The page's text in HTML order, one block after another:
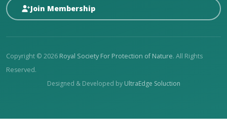
Join Membership
Copyright © 2026 Royal Society For Protection of Nature. All Rights
Reserved.
Designed & Developed by UltraEdge Soluction